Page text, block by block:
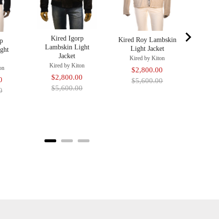
Original
price
Kired Igorp
Lambskin Light
Jacket
Kired by Kiton
Sale
price
$2,800.00
price
$5,600.00
Kired Roy Lambskin
Light Jacket
Kired by Kiton
Sale
price
$2,800.00
price
$5,600.00